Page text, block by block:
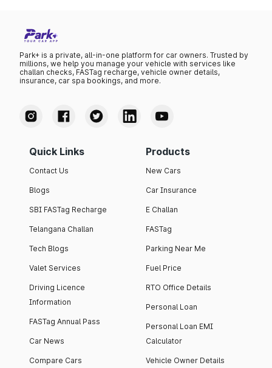
Park+ is a private, all-in-one platform for car owners. Trusted by
millions, we help you manage your vehicle with services like
challan checks, FASTag recharge, vehicle owner details,
insurance, car spa bookings, and more.
Quick Links
Contact Us
Blogs
SBI FASTag Recharge
Telangana Challan
Tech Blogs
Valet Services
Driving Licence
Information
FASTag Annual Pass
Car News
Compare Cars
Products
New Cars
Car Insurance
E Challan
FASTag
Parking Near Me
Fuel Price
RTO Office Details
Personal Loan
Personal Loan EMI
Calculator
Vehicle Owner Details